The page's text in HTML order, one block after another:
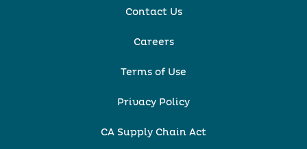
Contact Us
Careers
Terms of Use
Privacy Policy
CA Supply Chain Act